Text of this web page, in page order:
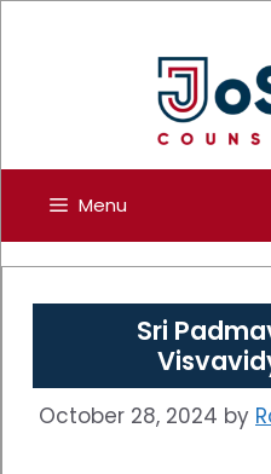
Menu
Sri
October 28, 2024 by